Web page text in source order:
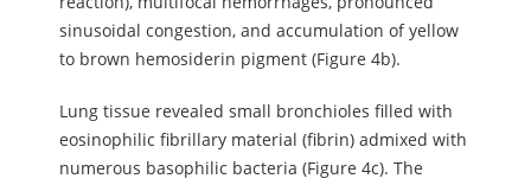
sinusoidal congestion, and accumulation of yellow
to brown hemosiderin pigment (Figure 4b).
Lung tissue revealed small bronchioles filled with
eosinophilic fibrillary material (fibrin) admixed with
numerous basophilic bacteria (Figure 4c). The